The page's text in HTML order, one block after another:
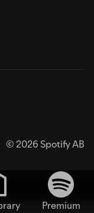
© 2026 Spotify AB
Premium